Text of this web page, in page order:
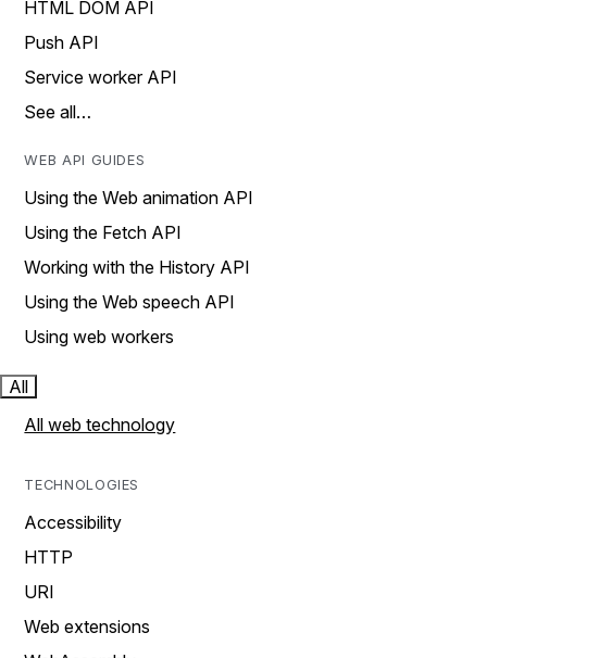
HTML DOM API
Push API
Service worker API
See all…
WEB API GUIDES
Using the Web animation API
Using the Fetch API
Working with the History API
Using the Web speech API
Using web workers
All
All web technology
TECHNOLOGIES
Accessibility
HTTP
URI
Web extensions